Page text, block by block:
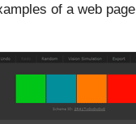
of a web